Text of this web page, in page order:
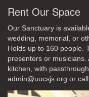
Rent Our Space
Our Sanctuary is
wedding, memorial, or
Holds up to 160 people.
presenters or musicians.
kitchen, with
admin@uucsjs.org or